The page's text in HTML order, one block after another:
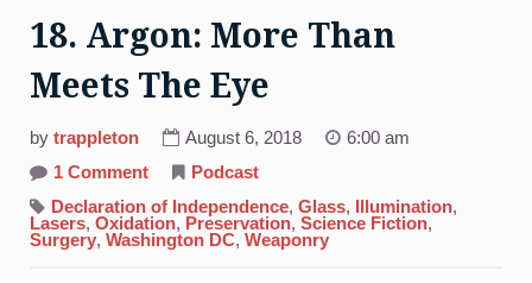
18. Argon: More Than
Meets The Eye
by trappleton August 6, 2018
6:00 am
1 Commenton
Argon:
More
Than
Meets
Podcast
Declaration of Independence, Glass, Illumination,
Lasers, Oxidation, Preservation, Science Fiction,
Surgery, Washington DC, Weaponry